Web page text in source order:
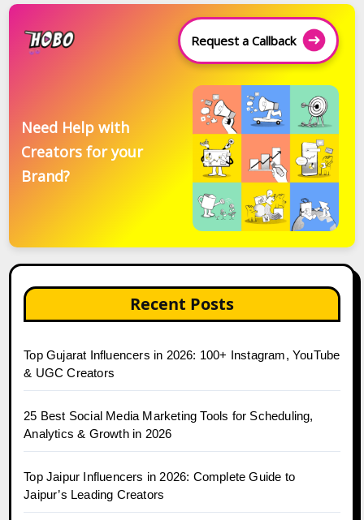
Request a Callback
Need Help with
Creators for your
Brand?
Recent Posts
Top Gujarat Influencers in 2026: 100+ Instagram, YouTube
& UGC Creators
25 Best Social Media Marketing Tools for Scheduling,
Analytics & Growth in 2026
Top Jaipur Influencers in 2026: Complete Guide to
Jaipur’s Leading Creators